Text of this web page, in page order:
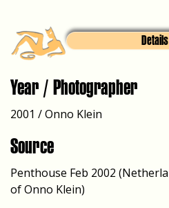
Details
Year / Photographer
2001 / Onno Klein
Source
Penthouse Feb 2002
of Onno Klein)